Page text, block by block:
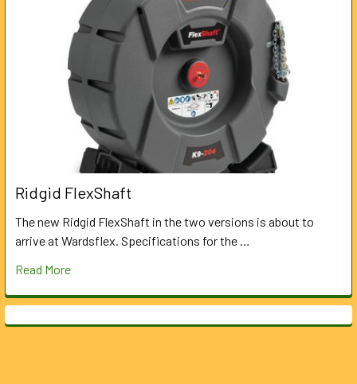
Ridgid FlexShaft
The new Ridgid FlexShaft in the two versions is about to
arrive at Wardsflex. Specifications for the …
Read More